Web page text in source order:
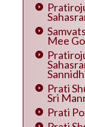
Mee
Prati
Sri
Prati